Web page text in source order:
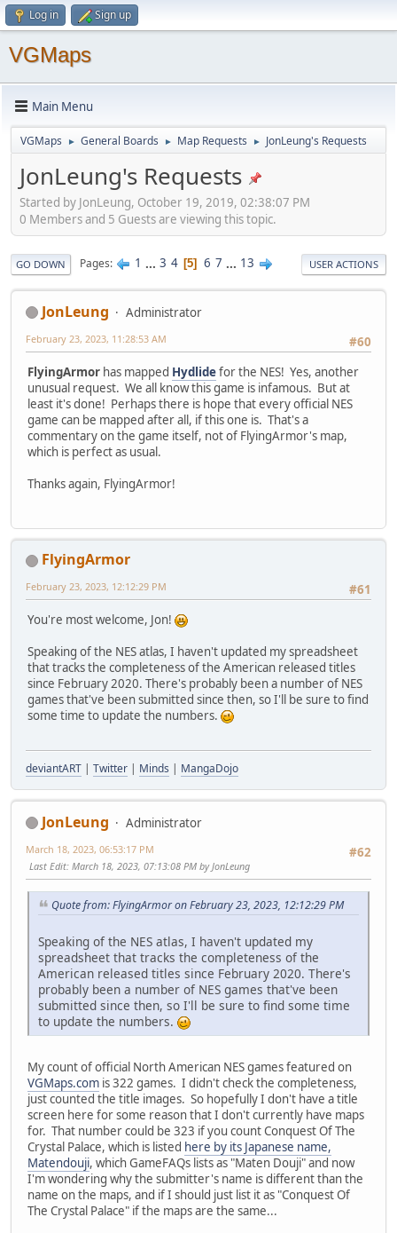
Log in Sign up
VGMaps
Main Menu
VGMaps ► General Boards ► Map Requests ► JonLeung's Requests
JonLeung's Requests
Started by JonLeung, October 19, 2019, 02:38:07 PM
0 Members and 5 Guests are viewing this topic.
GO DOWN Pages 1 ... 3 4 5 6 7 ... 13 USER ACTIONS
JonLeung
Administrator
#60
February 23, 2023, 11:28:53 AM
FlyingArmor has mapped Hydlidefor the NES! Yes, another
unusual request. We all know this game is infamous. But at
least it's done! Perhaps there is hope that every official NES
game can be mapped after all, if this one is. That's a
commentary on the game itself, not of FlyingArmor's map,
which is perfect as usual.
Thanks again, FlyingArmor!
FlyingArmor
#61
February 23, 2023, 12:12:29 PM
You're most welcome, Jon!
Speaking of the NES atlas, I haven't updated my spreadsheet
that tracks the completeness of the American released titles
since February 2020. There's probably been a number of NES
games that've been submitted since then, so I'll be sure to find
some time to update the numbers.
deviantART | Twitter | Minds | MangaDojo
JonLeung
Administrator
#62
March 18, 2023, 06:53:17 PM
Last Edit: March 18, 2023, 07:13:08 PM by JonLeung
Quote from: FlyingArmor on February 23, 2023, 12:12:29 PM
Speaking of the NES atlas, I haven't updated my
spreadsheet that tracks the completeness of the
American released titles since February 2020. There's
probably been a number of NES games that've been
submitted since then, so I'll be sure to find some time
to update the numbers.
My count of official North American NES games featured on
VGMaps.com is 322 games. I didn't check the completeness,
just counted the title images. So hopefully I don't have a title
screen here for some reason that I don't currently have maps
for. That number could be 323 if you count Conquest Of The
Crystal Palace, which is listed here by its Japanese name,
Matendouji, which GameFAQs lists as "Maten Douji" and now
I'm wondering why the submitter's name is different than the
name on the maps, and if I should just list it as "Conquest Of
The Crystal Palace" if the maps are the same...